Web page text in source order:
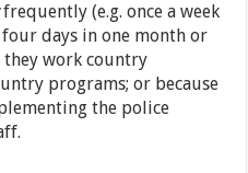
frequently (e.g. once a week
days in one month or
they work country
programs; or because
the police